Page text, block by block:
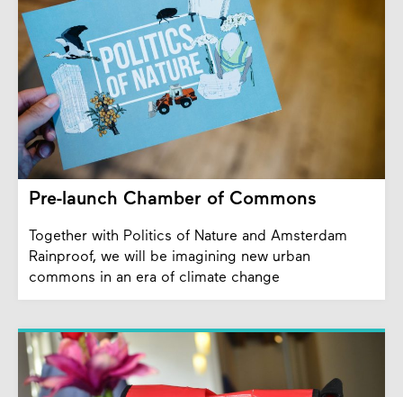
Pre-launch Chamber of Commons
Together with Politics of Nature and Amsterdam
Rainproof, we will be imagining new urban
commons in an era of climate change